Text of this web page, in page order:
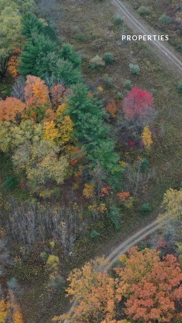
PROPERTIES